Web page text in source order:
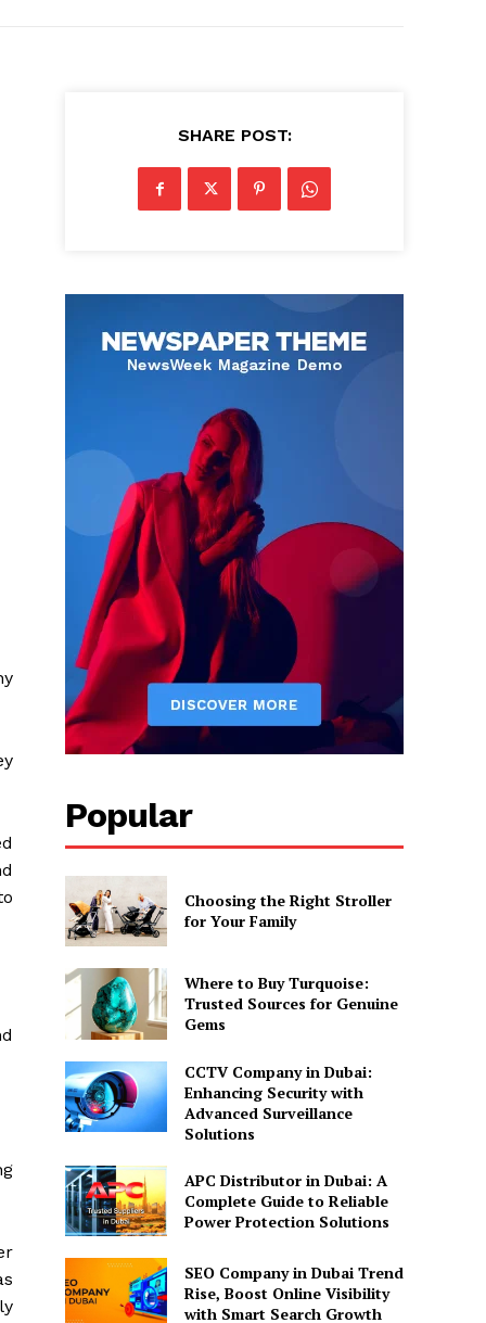
SHARE POST:
Popular
Choosing the Right Stroller
for Your Family
Where to Buy Turquoise:
Trusted Sources for Genuine
Gems
CCTV Company in Dubai:
Enhancing Security with
Advanced Surveillance
Solutions
APC Distributor in Dubai: A
Complete Guide to Reliable
Power Protection Solutions
SEO Company in Dubai Trend
Rise, Boost Online Visibility
with Smart Search Growth